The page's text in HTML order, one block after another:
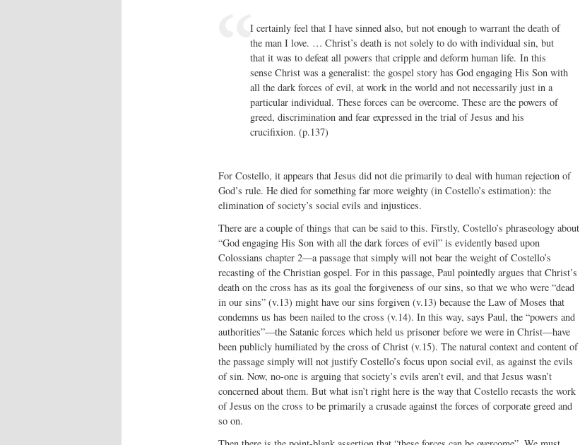
I certainly feel that I have sinned also, but not enough to warrant the death of
the man I love. … Christ’s death is not solely to do with individual sin, but
that it was to defeat all powers that cripple and deform human life. In this
sense Christ was a generalist: the gospel story has God engaging His Son with
all the dark forces of evil, at work in the world and not necessarily just in a
particular individual. These forces can be overcome. These are the powers of
greed, discrimination and fear expressed in the trial of Jesus and his
crucifixion. (p.137)
For Costello, it appears that Jesus did not die primarily to deal with human rejection of
God’s rule. He died for something far more weighty (in Costello’s estimation): the
elimination of society’s social evils and injustices.
There are a couple of things that can be said to this. Firstly, Costello’s phraseology about
“God engaging His Son with all the dark forces of evil” is evidently based upon
Colossians chapter 2—a passage that simply will not bear the weight of Costello’s
recasting of the Christian gospel. For in this passage, Paul pointedly argues that Christ’s
death on the cross has as its goal the forgiveness of our sins, so that we who were “dead
in our sins” (v.13) might have our sins forgiven (v.13) because the Law of Moses that
condemns us has been nailed to the cross (v.14). In this way, says Paul, the “powers and
authorities”—the Satanic forces which held us prisoner before we were in Christ—have
been publicly humiliated by the cross of Christ (v.15). The natural context and content of
the passage simply will not justify Costello’s focus upon social evil, as against the evils
of sin. Now, no-one is arguing that society’s evils aren’t evil, and that Jesus wasn’t
concerned about them. But what isn’t right here is the way that Costello recasts the work
of Jesus on the cross to be primarily a crusade against the forces of corporate greed and
so on.